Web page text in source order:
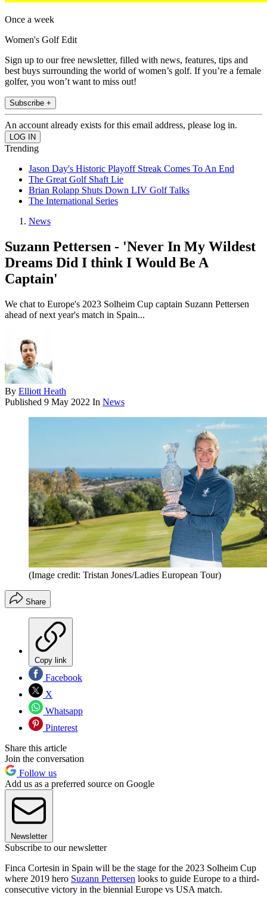
Once a week
Women's Golf Edit
Sign up to our free newsletter, filled with news, features, tips and
best buys surrounding the world of women’s golf. If you’re a female
golfer, you won’t want to miss out!
Subscribe +
An account already exists for this email address, please log in.
Trending
Jason Day's Historic Playoff Streak Comes To An End
The Great Golf Shaft Lie
Brian Rolapp Shuts Down LIV Golf Talks
The International Series
News
Suzann Pettersen - 'Never In My Wildest
Dreams Did I think I Would Be A
Captain'
We chat to Europe's 2023 Solheim Cup captain Suzann Pettersen
ahead of next year's match in Spain...
By Elliott Heath
Published 9 May 2022 In News
(Image credit: Tristan Jones/Ladies European Tour)
Share
Copy link
Facebook
X
Whatsapp
Pinterest
Share this article
Join the conversation
Follow us
Add us as a preferred source on Google
Newsletter
Subscribe to our newsletter
Finca Cortesin in Spain will be the stage for the 2023 Solheim Cup
where 2019 hero Suzann Pettersen looks to guide Europe to a third-
consecutive victory in the biennial Europe vs USA match.